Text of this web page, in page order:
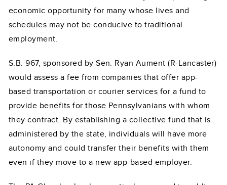
economic opportunity for many whose lives and
schedules may not be conducive to traditional
employment.
S.B. 967, sponsored by Sen. Ryan Aument (R-Lancaster)
would assess a fee from companies that offer app-
based transportation or courier services for a fund to
provide benefits for those Pennsylvanians with whom
they contract. By establishing a collective fund that is
administered by the state, individuals will have more
autonomy and could transfer their benefits with them
even if they move to a new app-based employer.